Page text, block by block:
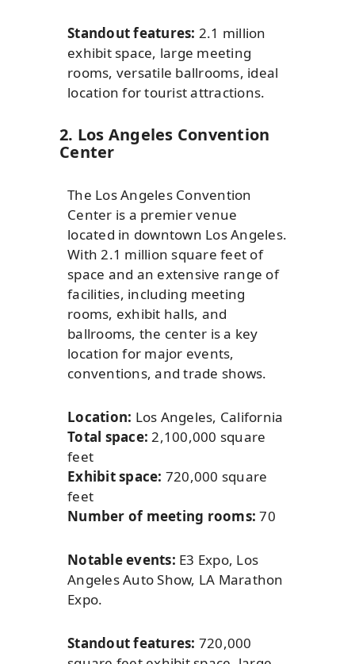
Standout features: 2.1 million
exhibit space, large meeting
rooms, versatile ballrooms, ideal
location for tourist attractions.
2. Los Angeles Convention
Center
The Los Angeles Convention
Center is a premier venue
located in downtown Los Angeles.
With 2.1 million square feet of
space and an extensive range of
facilities, including meeting
rooms, exhibit halls, and
ballrooms, the center is a key
location for major events,
conventions, and trade shows.
Location: Los Angeles, California
Total space: 2,100,000 square
feet
Exhibit space: 720,000 square
feet
Number of meeting rooms: 70
Notable events: E3 Expo, Los
Angeles Auto Show, LA Marathon
Expo.
Standout features: 720,000